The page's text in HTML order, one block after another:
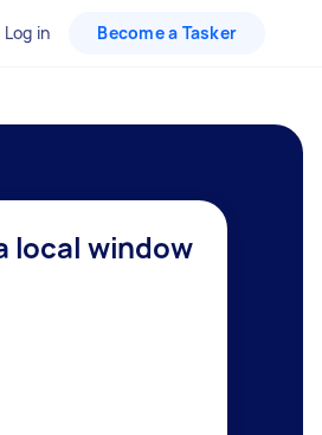
Log in Become a Tasker
local window